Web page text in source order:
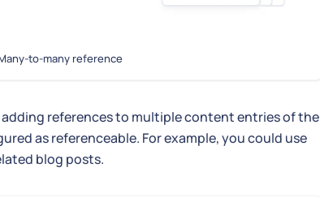
to-many reference
adding references to multiple content entries of the
as referenceable. For example, you could use
blog posts.